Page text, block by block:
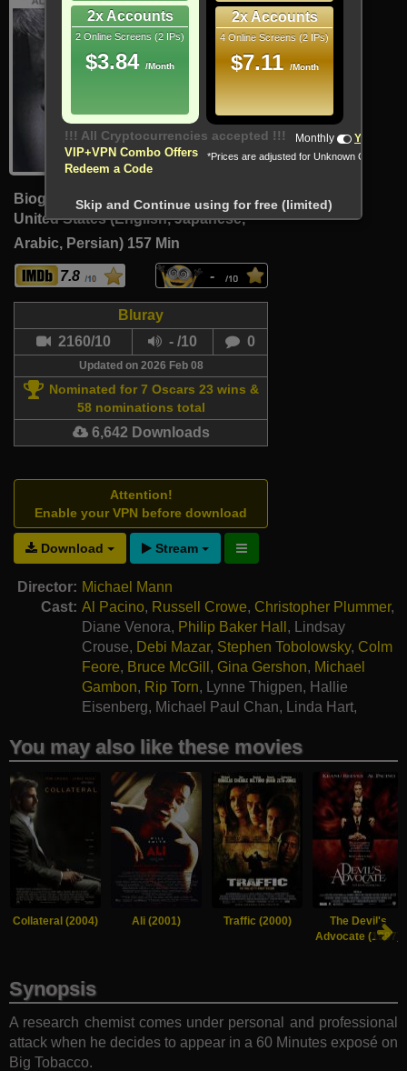
Biography, Drama, Thriller
United States (English, Japanese,
Arabic, Persian) 157 Min
7.8 -
Bluray
2160/10
- /10 0
Updated on 2026 Feb 08
Nominated for 7 Oscars 23 wins &
58 nominations total
6,642 Downloads
Attention!
Enable your VPN before download
Download Stream
Director: Michael Mann
Cast: Al Pacino, Russell Crowe, Christopher Plummer,
Diane Venora, Philip Baker Hall ,
Lindsay
Crouse, Debi Mazar, Stephen Tobolowsky, Colm
Feore, Bruce McGill , Gina Gershon, Michael
Gambon, Rip Torn, Lynne Thigpen, Hallie
Eisenberg, Michael Paul Chan, Linda Hart,
You may also like these movies
Collateral (2004) Ali (2001) Traffic (2000)
The Devil's
Advocate (1997)
Synopsis
A research chemist comes under personal and professional
attack when he decides to appear in a 60 Minutes exposé on
Big Tobacco.
2x Accounts
2 Online Screens (2 IPs)
$3.84 /Month
2x Accounts
4 Online Screens (2 IPs)
$7.11 /Month
!!! All Cryptocurrencies accepted !!!
VIP+VPN Combo Offers
Redeem a Code
Monthly Yearly
*Prices are adjusted for Unknown Country
Skip and Continue using for free (limited)